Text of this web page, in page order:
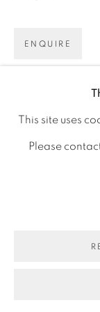
Ireland
SITE BY
This site uses
Please
ENQUIRE